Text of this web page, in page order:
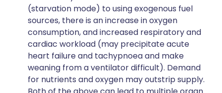
(starvation mode) to using exogenous fuel
sources, there is an increase in oxygen
consumption, and increased respiratory and
cardiac workload (may precipitate acute
heart failure and tachypnoea and make
weaning from a ventilator difficult). Demand
for nutrients and oxygen may outstrip supply.